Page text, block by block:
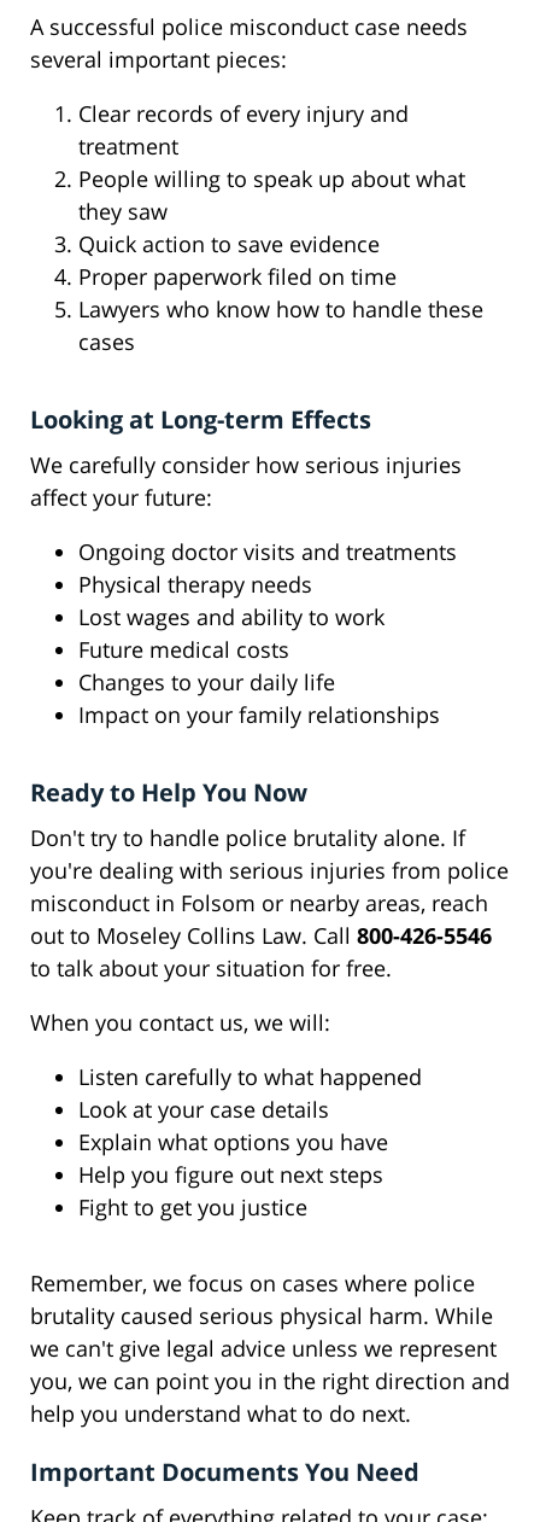
A successful police misconduct case needs
several important pieces:
Clear records of every injury and
treatment
People willing to speak up about what
they saw
Quick action to save evidence
Proper paperwork filed on time
Lawyers who know how to handle these
cases
Looking at Long-term Effects
We carefully consider how serious injuries
affect your future:
Ongoing doctor visits and treatments
Physical therapy needs
Lost wages and ability to work
Future medical costs
Changes to your daily life
Impact on your family relationships
Ready to Help You Now
Don't try to handle police brutality alone. If
you're dealing with serious injuries from police
misconduct in Folsom or nearby areas, reach
out to Moseley Collins Law. Call 800-426-5546
to talk about your situation for free.
When you contact us, we will:
Listen carefully to what happened
Look at your case details
Explain what options you have
Help you figure out next steps
Fight to get you justice
Remember, we focus on cases where police
brutality caused serious physical harm. While
we can't give legal advice unless we represent
you, we can point you in the right direction and
help you understand what to do next.
Important Documents You Need